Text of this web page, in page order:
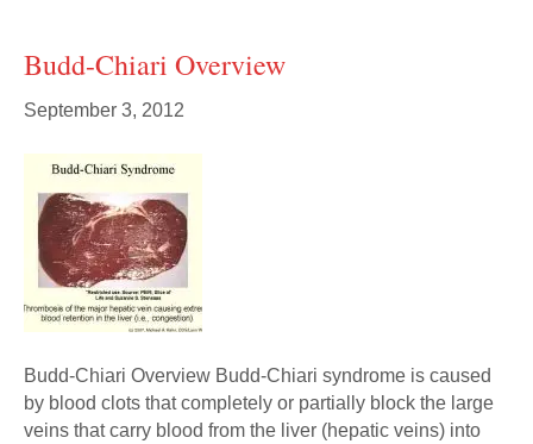
Budd-Chiari Overview
September 3, 2012
Budd-Chiari Overview Budd-Chiari syndrome is caused
by blood clots that completely or partially block the large
veins that carry blood from the liver (hepatic veins) into